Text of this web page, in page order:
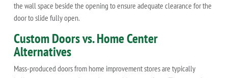
the wall space beside the opening to ensure adequate clearance for the
door to slide fully open.
Custom Doors vs. Home Center
Alternatives
Mass-produced doors from home improvement stores are typically